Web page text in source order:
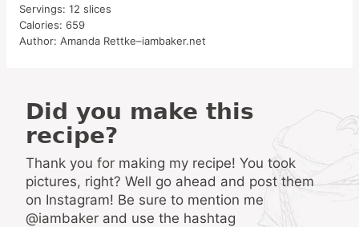
Servings: 12 slices
Calories: 659
Author: Amanda Rettke–iambaker.net
Did you make this
recipe?
Thank you for making my recipe! You took
pictures, right? Well go ahead and post them
on Instagram! Be sure to mention me
@iambaker and use the hashtag